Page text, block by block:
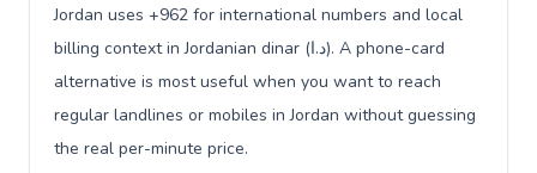
Jordan uses +962 for international numbers and local
billing context in Jordanian dinar (د.ا). A phone-card
alternative is most useful when you want to reach
regular landlines or mobiles in Jordan without guessing
the real per-minute price.